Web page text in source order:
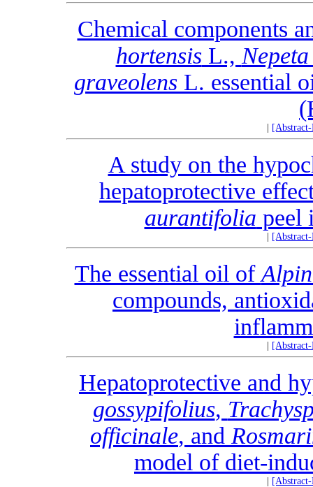
Chemical components
hortensis L.,
graveolens L. essential
A study on the
hepatoprotective
aurantifolia peel
The essential oil of
compounds,
Hepatoprotective and
gossypifolius,
officinale, and
model of diet-